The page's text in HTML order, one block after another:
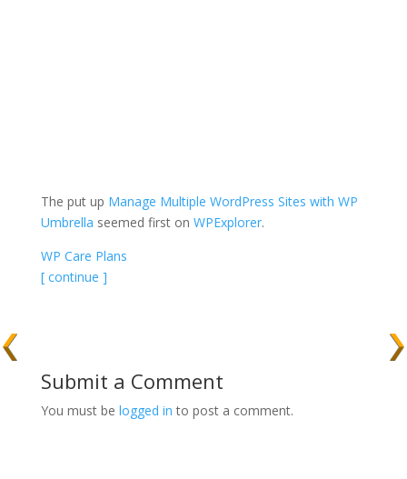
The put up Manage Multiple WordPress Sites with WP
Umbrella seemed first on WPExplorer.
WP Care Plans
[ continue ]
Submit a Comment
You must be logged in to post a comment.